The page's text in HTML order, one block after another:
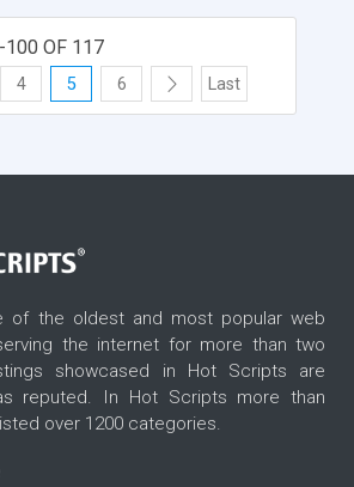
100 OF 117
4 5 6 Last
of the oldest and most popular web
the internet for more than two
showcased in Hot Scripts are
reputed. In Hot Scripts more than
over 1200 categories.